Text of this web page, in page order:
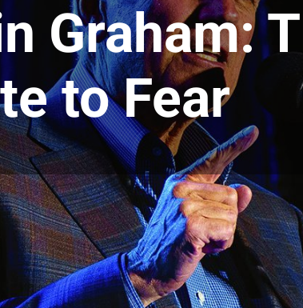
Graham:
to Fear